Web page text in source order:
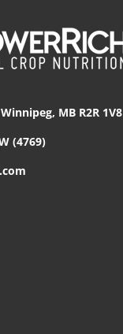
MB R2R 1V8
(4769)